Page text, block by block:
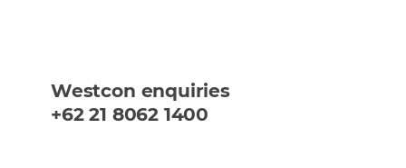
Westcon enquiries
+62 21 8062 1400